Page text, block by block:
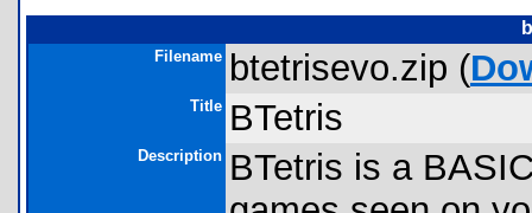
Filename btetrisevo.zip (
Title BTetris
Description BTetris is a